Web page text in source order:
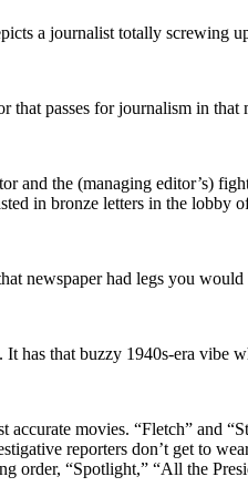
a journalist totally screwing
passes for journalism in
and the (managing editor’s)
in bronze letters in the lobby
newspaper had legs you
has that buzzy 1940s-era vibe
movies. “Fletch” and
reporters don’t get to
order, “Spotlight,” “All the